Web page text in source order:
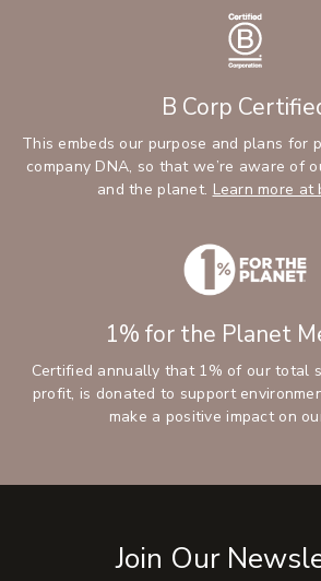
B Corp
This embeds our purpose and plans for
company DNA, so that we’re aware of
and the planet. Learn more at
1% for the Planet
Certified annually that 1% of our total
profit, is donated to support
make a positive impact on
Join Our